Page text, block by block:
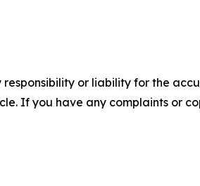
or liability for the
If you have any complaints or